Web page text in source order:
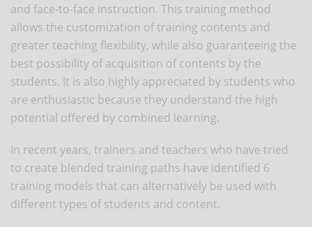
and face-to-face instruction. This training method
allows the customization of training contents and
greater teaching flexibility, while also guaranteeing the
best possibility of acquisition of contents by the
students. It is also highly appreciated by students who
are enthusiastic because they understand the high
potential offered by combined learning.
In recent years, trainers and teachers who have tried
to create blended training paths have identified 6
training models that can alternatively be used with
different types of students and content.